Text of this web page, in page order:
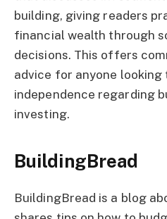
building, giving readers
financial wealth through
decisions. This offers
advice for anyone
independence regarding
investing.
BuildingBread
BuildingBread is a blog